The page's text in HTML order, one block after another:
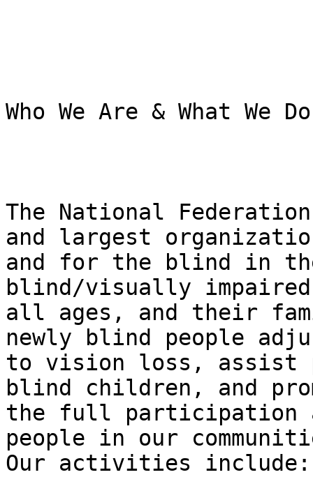
Who We Are & What We Do
The National
and largest
and for the blind in
blind/visually
all ages, and their
newly blind people
to vision loss, assist
blind children, and
the full participation
people in our
Our activities include: